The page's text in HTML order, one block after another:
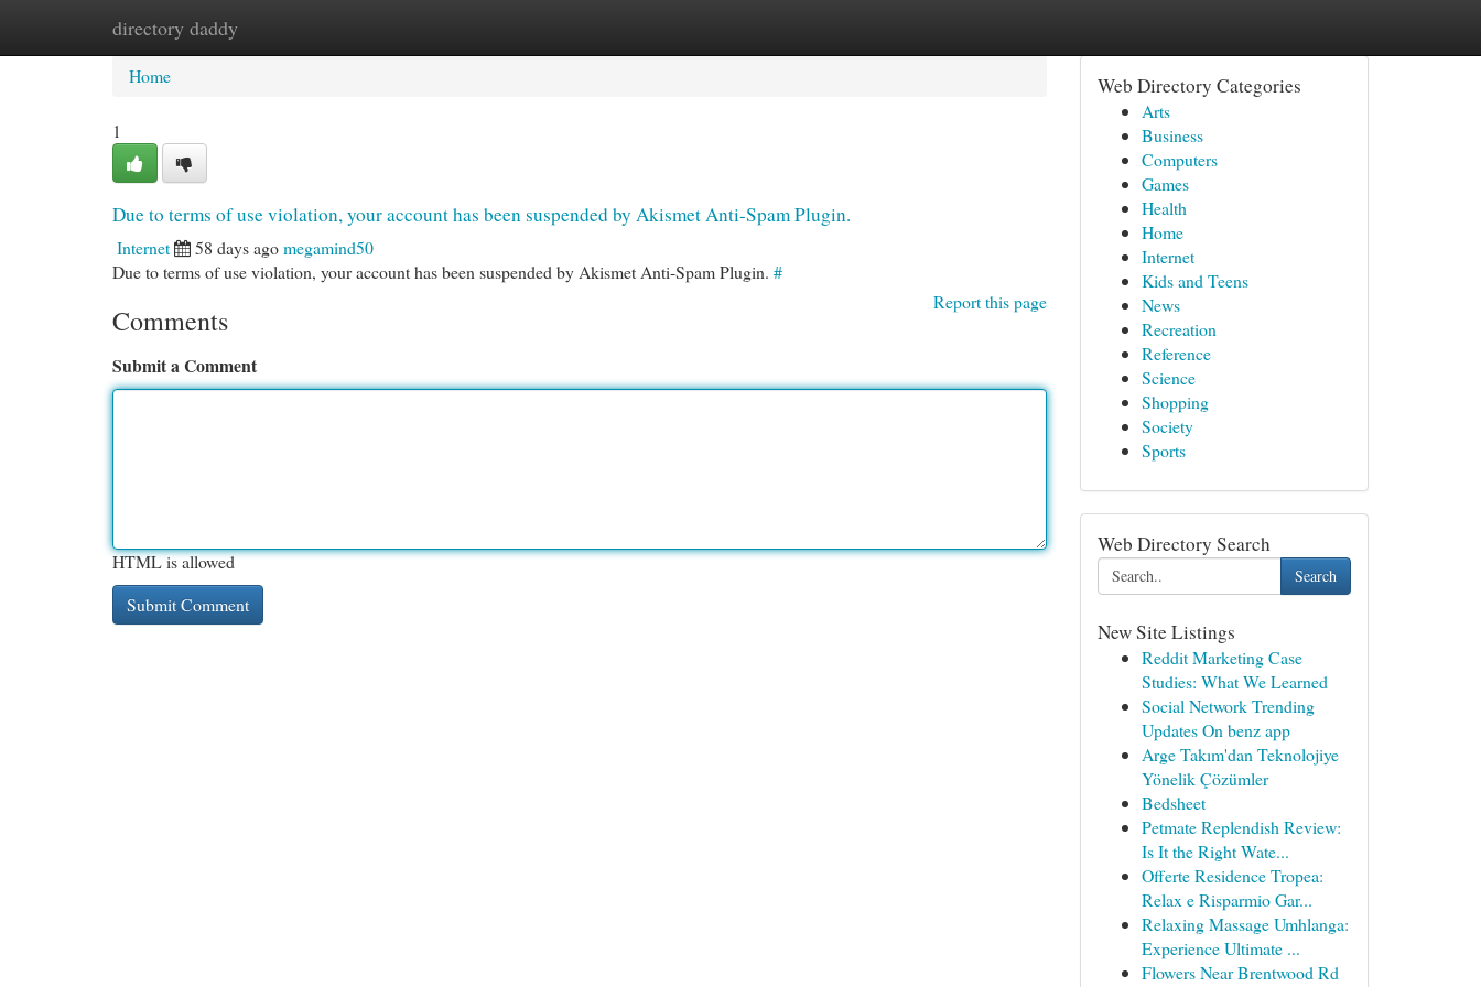
directory daddy
Home New Site Listings
Home
1
Due to terms of use violation, your account has been suspended by Akismet Anti-Spam Plugin.
Internet 58 days agomegamind50
Due to terms of use violation, your account has been suspended by Akismet Anti-Spam Plugin. #
Report this page
Comments
Submit a Comment
HTML is allowed
Web Directory Categories
Arts
Business
Computers
Games
Health
Home
Internet
Kids and Teens
News
Recreation
Reference
Science
Shopping
Society
Sports
Web Directory Search
Search
New Site Listings
Reddit Marketing Case
Studies: What We Learned
Social Network Trending
Updates On benz app
Arge Takım'dan Teknolojiye
Yönelik Çözümler
Bedsheet
Petmate Replendish Review:
Is It the Right Wate...
Offerte Residence Tropea:
Relax e Risparmio Gar...
Relaxing Massage Umhlanga:
Experience Ultimate ...
Flowers Near Brentwood Rd